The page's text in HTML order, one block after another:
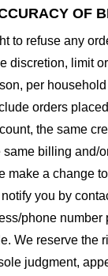
OF
to refuse any
discretion, limit
per
orders
the same
same billing and/
make a change
you by
phone number
We reserve the
judgment,